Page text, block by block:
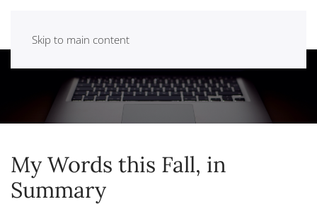
Skip to main content
My Words this Fall, in
Summary